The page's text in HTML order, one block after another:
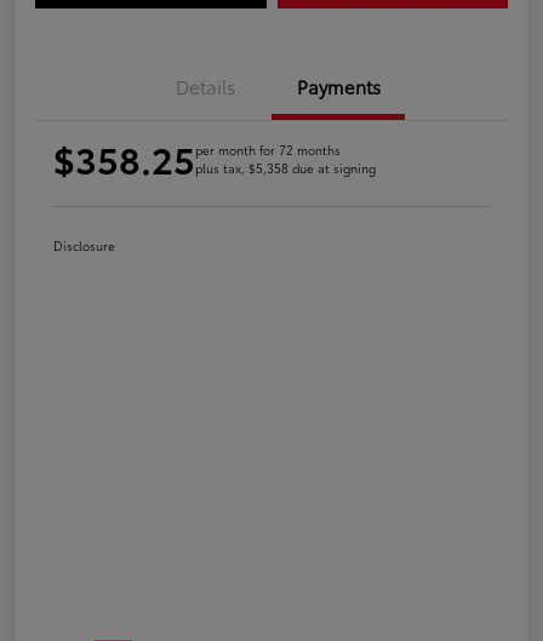
Details Payments
$358.25 per month for 72 months
plus tax, $5,358 due at signing
Disclosure